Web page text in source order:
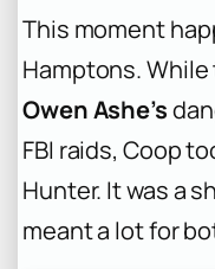
This moment
Hamptons.
Owen Ashe’s
FBI raids, Coop
Hunter. It was a
meant a lot for